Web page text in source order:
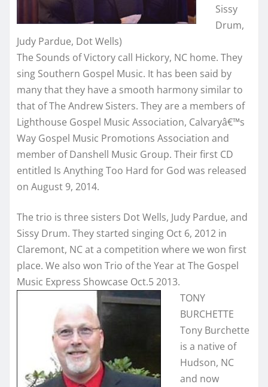
Sissy
Drum,
Judy Pardue, Dot Wells)
The Sounds of Victory call Hickory, NC home. They
sing Southern Gospel Music. It has been said by
many that they have a smooth harmony similar to
that of The Andrew Sisters. They are a members of
Lighthouse Gospel Music Association, Calvaryâ€™s
Way Gospel Music Promotions Association and
member of Danshell Music Group. Their first CD
entitled Is Anything Too Hard for God was released
on August 9, 2014.
The trio is three sisters Dot Wells, Judy Pardue, and
Sissy Drum. They started singing Oct 6, 2012 in
Claremont, NC at a competition where we won first
place. We also won Trio of the Year at The Gospel
Music Express Showcase Oct.5 2013.
TONY
BURCHETTE
Tony Burchette
is a native of
Hudson, NC
and now